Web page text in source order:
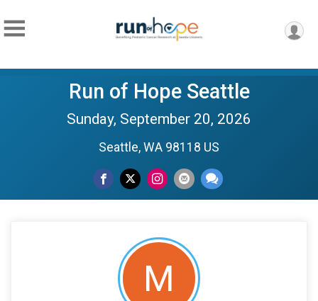
Run of Hope Seattle
Sunday, September 20, 2026
Seattle, WA 98118 US
M